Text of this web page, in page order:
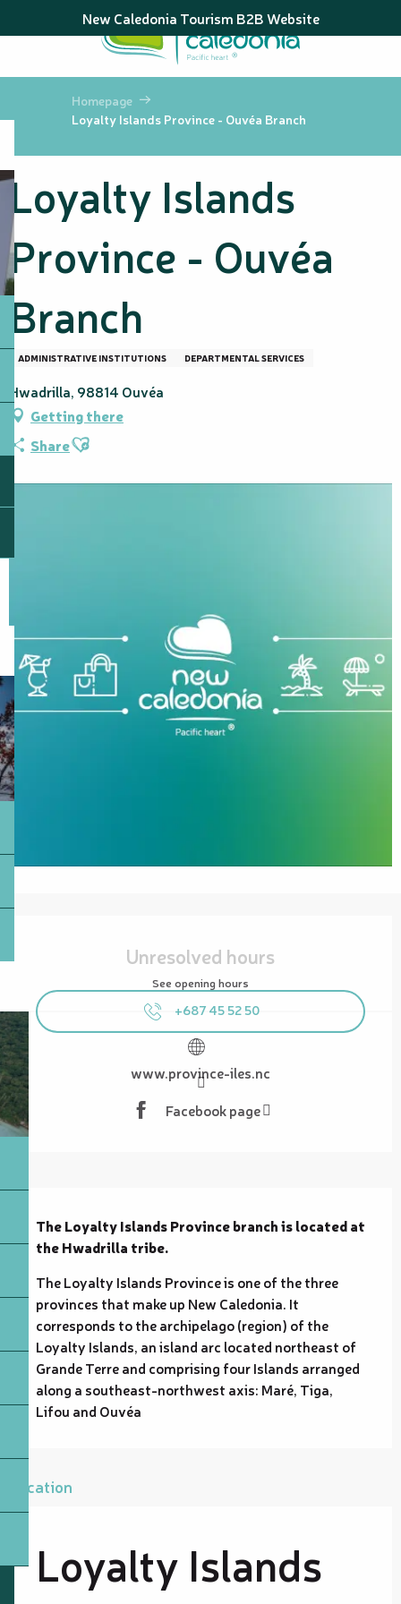
au
principal
New Caledonia Tourism B2B Website
Homepage
Loyalty Islands Province - Ouvéa Branch
Loyalty Islands
Province - Ouvéa
Branch
ADMINISTRATIVE INSTITUTIONS DEPARTMENTAL SERVICES
Hwadrilla, 98814 Ouvéa
Getting there
ShareAjouter aux favoris
Unresolved hours
See opening hours
+687 45 52 50
www.province-iles.nc
Facebook page
The Loyalty Islands Province branch is located at
the Hwadrilla tribe.
The Loyalty Islands Province is one of the three
provinces that make up New Caledonia. It
corresponds to the archipelago (region) of the
Loyalty Islands, an island arc located northeast of
Grande Terre and comprising four Islands arranged
along a southeast-northwest axis: Maré, Tiga,
Lifou and Ouvéa
Location
Loyalty Islands